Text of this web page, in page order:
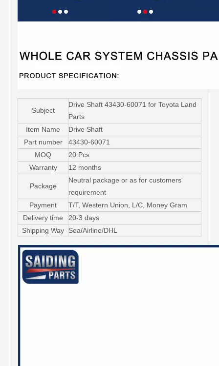
Subject
Drive Shaft 43430-60071 for Toyota Land
Parts
Item Name
Drive Shaft
Part number
43430-60071
MOQ
20 Pcs
Warranty
12 months
Package
Neutral package or as for customers'
requirement
Payment
T/T, Western Union, L/C, Money Gram
Delivery time
20-3 days
Shipping Way
Sea/Airline/DHL